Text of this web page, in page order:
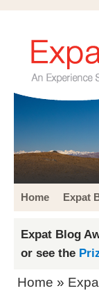
Home Expat
Expat Blog
or see the
Home »